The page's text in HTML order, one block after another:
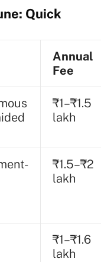
Quick
Annual
Fee
₹1–₹1.5
lakh
₹1.5–₹2
lakh
₹1–₹1.6
lakh